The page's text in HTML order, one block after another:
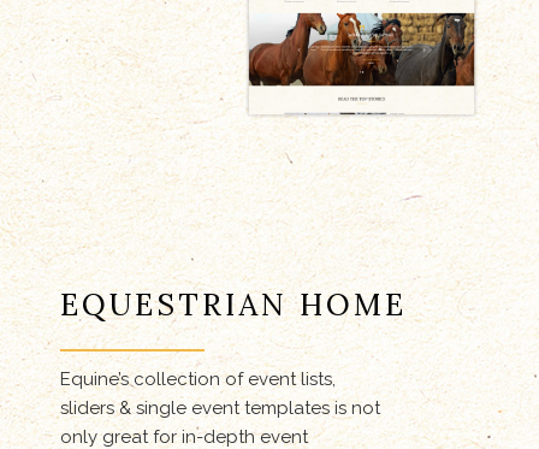
EQUESTRIAN HOME
Equine’s collection of event lists,
sliders & single event templates is not
only great for in-depth event